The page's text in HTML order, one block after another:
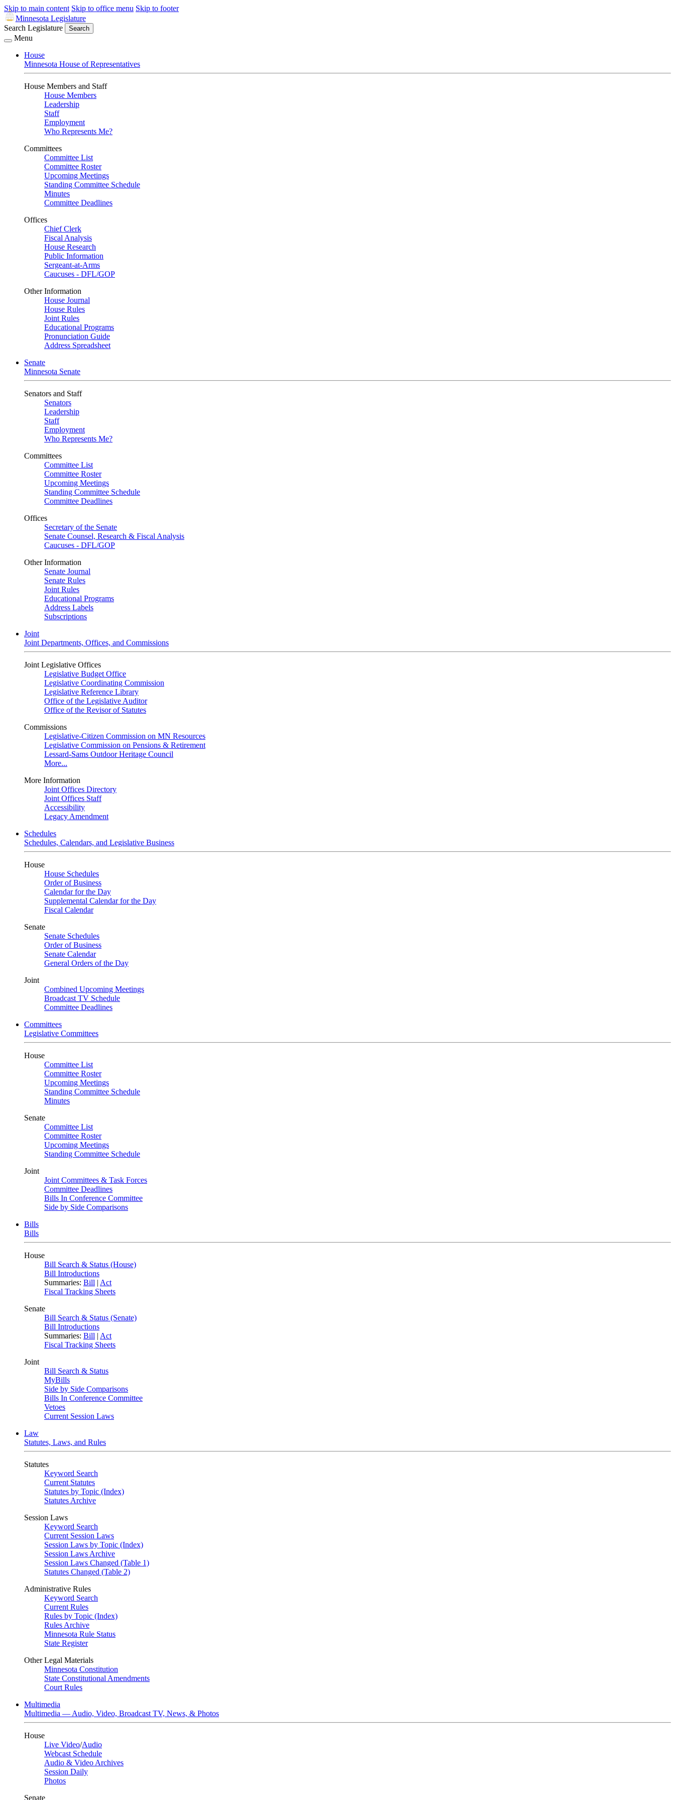
Skip to main content Skip to office menu Skip to footer
Minnesota Legislature
Search Legislature
Search
Menu
House
Minnesota House of Representatives
House Members and Staff
House Members
Leadership
Staff
Employment
Who Represents Me?
Committees
Committee List
Committee Roster
Upcoming Meetings
Standing Committee Schedule
Minutes
Committee Deadlines
Offices
Chief Clerk
Fiscal Analysis
House Research
Public Information
Sergeant-at-Arms
Caucuses - DFL/GOP
Other Information
House Journal
House Rules
Joint Rules
Educational Programs
Pronunciation Guide
Address Spreadsheet
Senate
Minnesota Senate
Senators and Staff
Senators
Leadership
Staff
Employment
Who Represents Me?
Committees
Committee List
Committee Roster
Upcoming Meetings
Standing Committee Schedule
Committee Deadlines
Offices
Secretary of the Senate
Senate Counsel, Research & Fiscal Analysis
Caucuses - DFL/GOP
Other Information
Senate Journal
Senate Rules
Joint Rules
Educational Programs
Address Labels
Subscriptions
Joint
Joint Departments, Offices, and Commissions
Joint Legislative Offices
Legislative Budget Office
Legislative Coordinating Commission
Legislative Reference Library
Office of the Legislative Auditor
Office of the Revisor of Statutes
Commissions
Legislative-Citizen Commission on MN Resources
Legislative Commission on Pensions & Retirement
Lessard-Sams Outdoor Heritage Council
More...
More Information
Joint Offices Directory
Joint Offices Staff
Accessibility
Legacy Amendment
Schedules
Schedules, Calendars, and Legislative Business
House
House Schedules
Order of Business
Calendar for the Day
Supplemental Calendar for the Day
Fiscal Calendar
Senate
Senate Schedules
Order of Business
Senate Calendar
General Orders of the Day
Joint
Combined Upcoming Meetings
Broadcast TV Schedule
Committee Deadlines
Committees
Legislative Committees
House
Committee List
Committee Roster
Upcoming Meetings
Standing Committee Schedule
Minutes
Senate
Committee List
Committee Roster
Upcoming Meetings
Standing Committee Schedule
Joint
Joint Committees & Task Forces
Committee Deadlines
Bills In Conference Committee
Side by Side Comparisons
Bills
Bills
House
Bill Search & Status (House)
Bill Introductions
Summaries: Bill | Act
Fiscal Tracking Sheets
Senate
Bill Search & Status (Senate)
Bill Introductions
Summaries: Bill | Act
Fiscal Tracking Sheets
Joint
Bill Search & Status
MyBills
Side by Side Comparisons
Bills In Conference Committee
Vetoes
Current Session Laws
Law
Statutes, Laws, and Rules
Statutes
Keyword Search
Current Statutes
Statutes by Topic (Index)
Statutes Archive
Session Laws
Keyword Search
Current Session Laws
Session Laws by Topic (Index)
Session Laws Archive
Session Laws Changed (Table 1)
Statutes Changed (Table 2)
Administrative Rules
Keyword Search
Current Rules
Rules by Topic (Index)
Rules Archive
Minnesota Rule Status
State Register
Other Legal Materials
Minnesota Constitution
State Constitutional Amendments
Court Rules
Multimedia
Multimedia — Audio, Video, Broadcast TV, News, & Photos
House
Live Video/Audio
Webcast Schedule
Audio & Video Archives
Session Daily
Photos
Senate